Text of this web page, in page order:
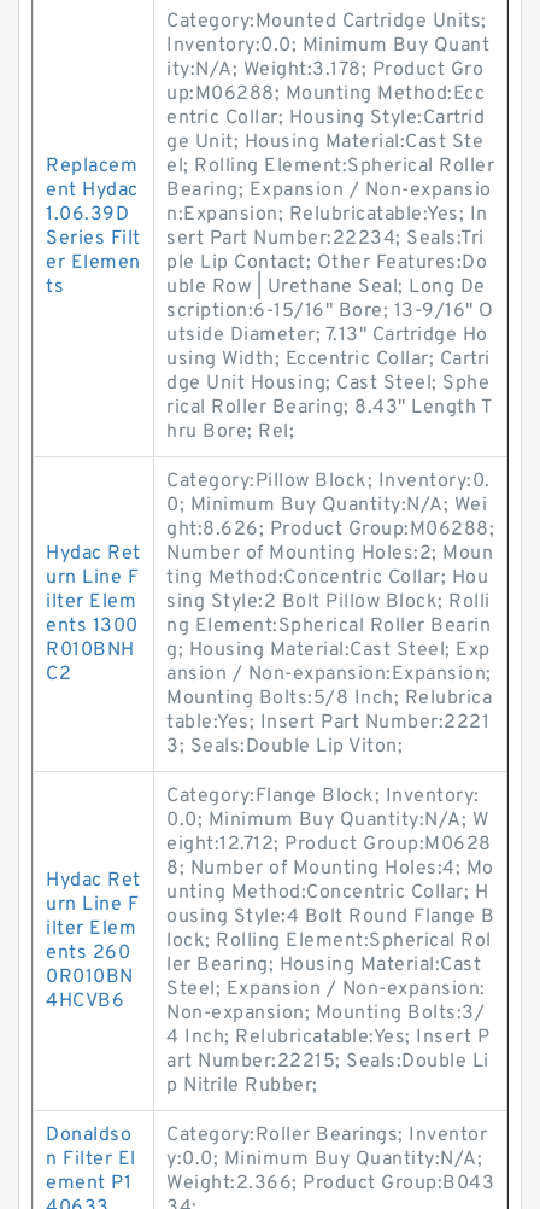
Replacem
ent Hydac
1.06.39D
Series Filt
er Elemen
ts
Category:Mounted Cartridge Units;
Inventory:0.0; Minimum Buy Quant
ity:N/A; Weight:3.178; Product Gro
up:M06288; Mounting Method:Ecc
entric Collar; Housing Style:Cartrid
ge Unit; Housing Material:Cast Ste
el; Rolling Element:Spherical Roller
Bearing; Expansion / Non-expansio
n:Expansion; Relubricatable:Yes; In
sert Part Number:22234; Seals:Tri
ple Lip Contact; Other Features:Do
uble Row | Urethane Seal; Long De
scription:6-15/16" Bore; 13-9/16" O
utside Diameter; 7.13" Cartridge Ho
using Width; Eccentric Collar; Cartri
dge Unit Housing; Cast Steel; Sphe
rical Roller Bearing; 8.43" Length T
hru Bore; Rel;
Hydac Ret
urn Line F
ilter Elem
ents 1300
R010BNH
C2
Category:Pillow Block; Inventory:0.
0; Minimum Buy Quantity:N/A; Wei
ght:8.626; Product Group:M06288;
Number of Mounting Holes:2; Moun
ting Method:Concentric Collar; Hou
sing Style:2 Bolt Pillow Block; Rolli
ng Element:Spherical Roller Bearin
g; Housing Material:Cast Steel; Exp
ansion / Non-expansion:Expansion;
Mounting Bolts:5/8 Inch; Relubrica
table:Yes; Insert Part Number:2221
3; Seals:Double Lip Viton;
Hydac Ret
urn Line F
ilter Elem
ents 260
0R010BN
4HCVB6
Category:Flange Block; Inventory:
0.0; Minimum Buy Quantity:N/A; W
eight:12.712; Product Group:M0628
8; Number of Mounting Holes:4; Mo
unting Method:Concentric Collar; H
ousing Style:4 Bolt Round Flange B
lock; Rolling Element:Spherical Rol
ler Bearing; Housing Material:Cast
Steel; Expansion / Non-expansion:
Non-expansion; Mounting Bolts:3/
4 Inch; Relubricatable:Yes; Insert P
art Number:22215; Seals:Double Li
p Nitrile Rubber;
Donaldso
n Filter El
ement P1
Category:Roller Bearings; Inventor
y:0.0; Minimum Buy Quantity:N/A;
Weight:2.366; Product Group:B043